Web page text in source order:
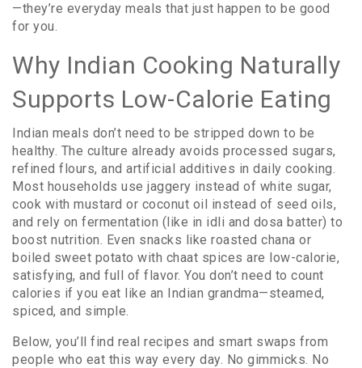
—they’re everyday meals that just happen to be good
for you.
Why Indian Cooking Naturally
Supports Low-Calorie Eating
Indian meals don’t need to be stripped down to be
healthy. The culture already avoids processed sugars,
refined flours, and artificial additives in daily cooking.
Most households use jaggery instead of white sugar,
cook with mustard or coconut oil instead of seed oils,
and rely on fermentation (like in idli and dosa batter) to
boost nutrition. Even snacks like roasted chana or
boiled sweet potato with chaat spices are low-calorie,
satisfying, and full of flavor. You don’t need to count
calories if you eat like an Indian grandma—steamed,
spiced, and simple.
Below, you’ll find real recipes and smart swaps from
people who eat this way every day. No gimmicks. No